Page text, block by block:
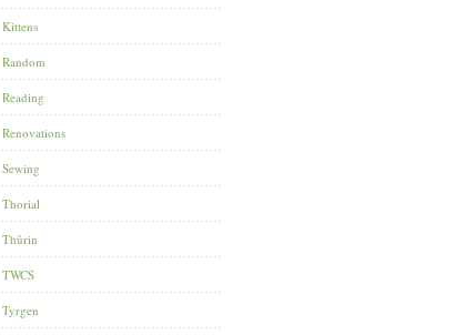
Kittens
Random
Reading
Renovations
Sewing
Thorial
Thûrin
TWCS
Tyrgen